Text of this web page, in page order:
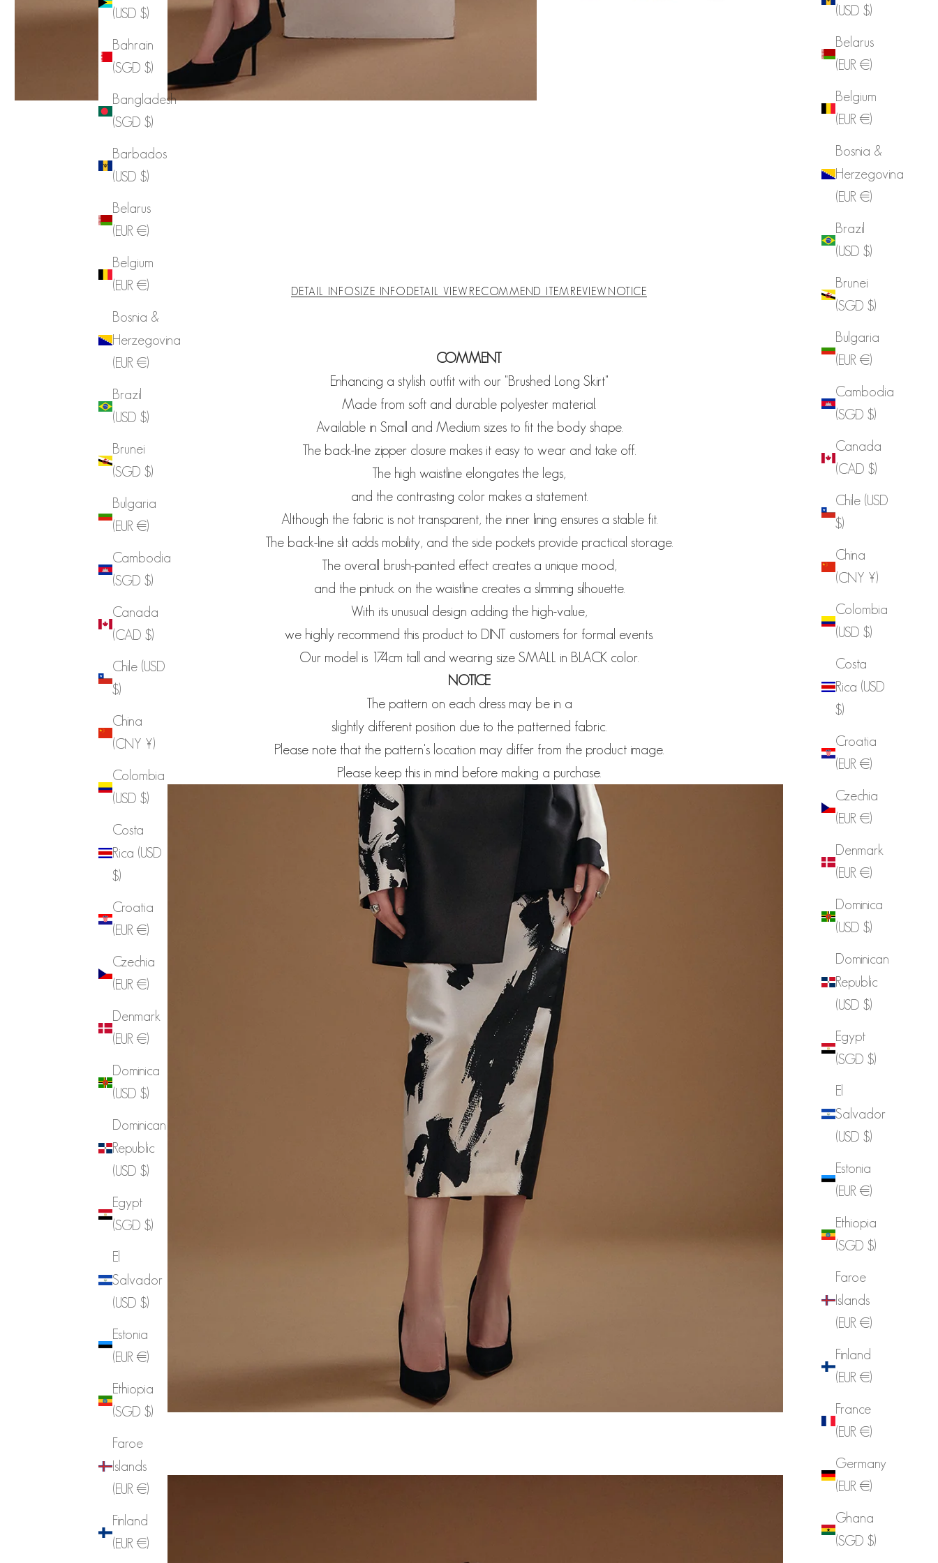
(USD $)
Belarus
(EUR €)
Belgium
(EUR €)
Bosnia &
Herzegovina
(EUR €)
Brazil
(USD $)
Brunei
(SGD $)
Bulgaria
(EUR €)
Cambodia
(SGD $)
Canada
(CAD $)
Chile (USD
$)
China
(CNY ¥)
Colombia
(USD $)
Costa
Rica (USD
$)
Croatia
(EUR €)
Czechia
(EUR €)
Denmark
(EUR €)
Dominica
(USD $)
Dominican
Republic
(USD $)
Egypt
(SGD $)
El
Salvador
(USD $)
Estonia
(EUR €)
Ethiopia
(SGD $)
Faroe
Islands
(EUR €)
Finland
(EUR €)
France
(EUR €)
Germany
(EUR €)
Ghana
(SGD $)
(USD $)
Bahrain
(SGD $)
Bangladesh
(SGD $)
Barbados
(USD $)
Belarus
(EUR €)
Belgium
(EUR €)
Bosnia &
Herzegovina
(EUR €)
Brazil
(USD $)
Brunei
(SGD $)
Bulgaria
(EUR €)
Cambodia
(SGD $)
Canada
(CAD $)
Chile (USD
$)
China
(CNY ¥)
Colombia
(USD $)
Costa
Rica (USD
$)
Croatia
(EUR €)
Czechia
(EUR €)
Denmark
(EUR €)
Dominica
(USD $)
Dominican
Republic
(USD $)
Egypt
(SGD $)
El
Salvador
(USD $)
Estonia
(EUR €)
Ethiopia
(SGD $)
Faroe
Islands
(EUR €)
Finland
(EUR €)
DETAIL INFOSIZE INFO DETAIL VIEW RECOMMEND ITEM REVIEW NOTICE
COMMENT
Enhancing a stylish outfit with our "Brushed Long Skirt"
Made from soft and durable polyester material.
Available in Small and Medium sizes to fit the body shape.
The back-line zipper closure makes it easy to wear and take off.
The high waistline elongates the legs,
and the contrasting color makes a statement.
Although the fabric is not transparent, the inner lining ensures a stable fit.
The back-line slit adds mobility, and the side pockets provide practical storage.
The overall brush-painted effect creates a unique mood,
and the pintuck on the waistline creates a slimming silhouette.
With its unusual design adding the high-value,
we highly recommend this product to DINT customers for formal events.
Our model is 174cm tall and wearing size SMALL in BLACK color.
NOTICE
The pattern on each dress may be in a
slightly different position due to the patterned fabric.
Please note that the pattern's location may differ from the product image.
Please keep this in mind before making a purchase.